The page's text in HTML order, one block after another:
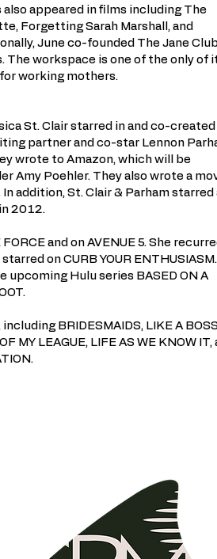
appeared in films including The
Forgetting Sarah Marshall, and
June co-founded The Jane
The workspace is one of the only of
working mothers.
St. Clair starred in and co-created
partner and co-star Lennon
wrote to Amazon, which will be
Amy Poehler. They also wrote a
addition, St. Clair & Parham starred
2012.
and on AVENUE 5. She
on CURB YOUR ENTHUSIASM.
upcoming Hulu series BASED ON A
BRIDESMAIDS, LIKE A
MY LEAGUE, LIFE AS WE KNOW IT,